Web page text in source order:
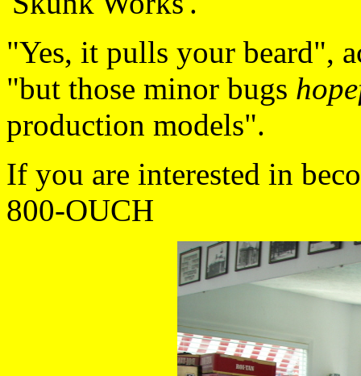
"Yes, it pulls your beard",
"but those minor bugs
production models".
If you are interested in
800-OUCH